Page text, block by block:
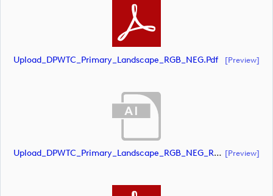
Upload_DPWTC_Primary_Landscape_RGB_NEG.pdf [preview]
Upload_DPWTC_Primary_Landscape_RGB_NEG_RS_Gold_Text.ai [preview]